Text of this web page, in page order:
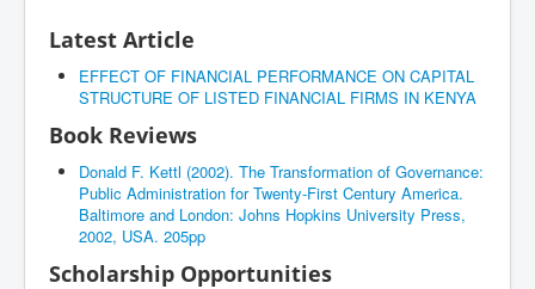
Latest Article
EFFECT OF FINANCIAL PERFORMANCE ON CAPITAL
STRUCTURE OF LISTED FINANCIAL FIRMS IN KENYA
Book Reviews
Donald F. Kettl (2002). The Transformation of Governance:
Public Administration for Twenty-First Century America.
Baltimore and London: Johns Hopkins University Press,
2002, USA. 205pp
Scholarship Opportunities